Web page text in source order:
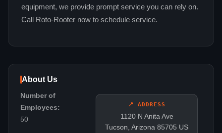
equipment, we provide prompt service you can rely on.
Call Roto-Rooter now to schedule service.
About Us
📍 ADDRESS
1120 N Anita Ave
Tucson, Arizona 85705 US
Number of
Employees:
50